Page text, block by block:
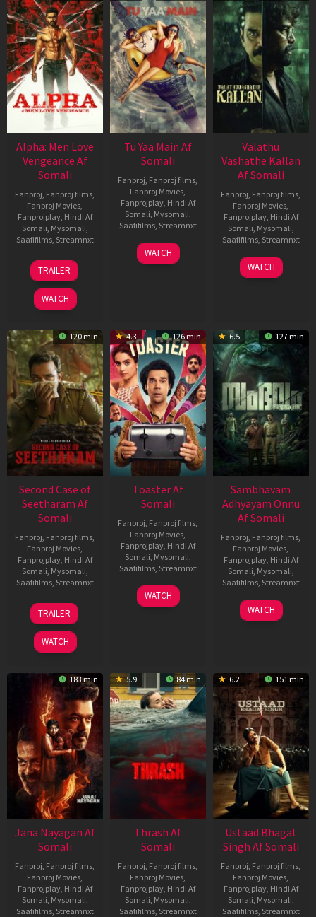
Alpha: Men Love
Vengeance Af
Somali
Fanproj, Fanproj films,
Fanproj Movies,
Fanprojplay, Hindi Af
Somali, Mysomali,
Saafifilms, Streamnxt
20
Feb
2026
TRAILER
WATCH
Tu Yaa Main Af
Somali
Fanproj, Fanproj films,
Fanproj Movies,
Fanprojplay, Hindi Af
Somali, Mysomali,
Saafifilms, Streamnxt
11
Feb
WATCH
Valathu
Vashathe Kallan
Af Somali
Fanproj, Fanproj films,
Fanproj Movies,
Fanprojplay, Hindi Af
Somali, Mysomali,
Saafifilms, Streamnxt
30
Jan
WATCH
120 min
Second Case of
Seetharam Af
Somali
Fanproj, Fanproj films,
Fanproj Movies,
Fanprojplay, Hindi Af
Somali, Mysomali,
Saafifilms, Streamnxt
20
Feb
2026
TRAILER
WATCH
4.3 126 min
Toaster Af
Somali
Fanproj, Fanproj films,
Fanproj Movies,
Fanprojplay, Hindi Af
Somali, Mysomali,
Saafifilms, Streamnxt
15
Apr
WATCH
6.5 127 min
Sambhavam
Adhyayam Onnu
Af Somali
Fanproj, Fanproj films,
Fanproj Movies,
Fanprojplay, Hindi Af
Somali, Mysomali,
Saafifilms, Streamnxt
06
Mar
WATCH
183 min
Jana Nayagan Af
Somali
Fanproj Fanproj films
Fanproj Movies
Fanprojplay, Hindi Af
Somali Mysomali
Saafifilms, Streamnxt
5.9 84 min
Thrash Af
Somali
Fanproj Fanproj films
Fanproj Movies
Fanprojplay, Hindi Af
Somali Mysomali
Saafifilms, Streamnxt
6.2 151 min
Ustaad Bhagat
Singh Af Somali
Fanproj Fanproj films
Fanproj Movies
Fanprojplay, Hindi Af
Somali Mysomali
Saafifilms, Streamnxt